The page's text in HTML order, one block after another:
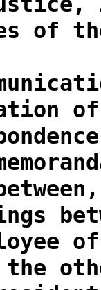
of
of
of
the